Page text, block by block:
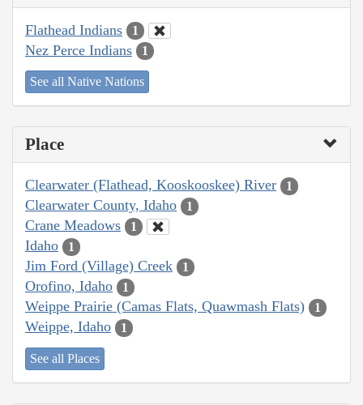
Flathead Indians 1
Nez Perce Indians 1
See all Native Nations
Place
Clearwater (Flathead, Kooskooskee) River 1
Clearwater County, Idaho 1
Crane Meadows 1
Idaho 1
Jim Ford (Village) Creek 1
Orofino, Idaho 1
Weippe Prairie (Camas Flats, Quawmash Flats) 1
Weippe, Idaho 1
See all Places